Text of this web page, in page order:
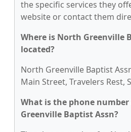
the specific services they
website or contact them
Where is North Greenville
located?
North Greenville Baptist
Main Street, Travelers Rest,
What is the phone
Greenville Baptist Assn?